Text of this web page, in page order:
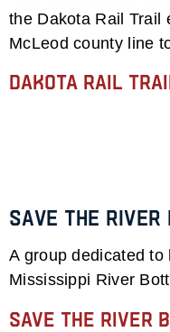
the Dakota Rail Trail
McLeod county line
Dakota Rail
Save the River
A group dedicated
Mississippi River
Save the River